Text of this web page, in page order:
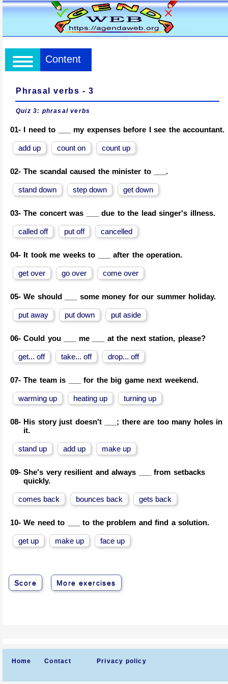
Content
Phrasal verbs - 3
Quiz 3: phrasal verbs
01- I need to ___ my expenses before I see the accountant.
add up count on count up
02- The scandal caused the minister to ___.
stand down step down get down
03- The concert was ___ due to the lead singer's illness.
called off put off cancelled
04- It took me weeks to ___ after the operation.
get over go over come over
05- We should ___ some money for our summer holiday.
put away put down put aside
06- Could you ___ me ___ at the next station, please?
get... off take... off drop... off
07- The team is ___ for the big game next weekend.
warming up heating up turning up
08- His story just doesn't ___; there are too many holes in
it.
stand up add up make up
09- She's very resilient and always ___ from setbacks
quickly.
comes back bounces back gets back
10- We need to ___ to the problem and find a solution.
get up make up face up
Score More exercises
Home Contact Privacy policy